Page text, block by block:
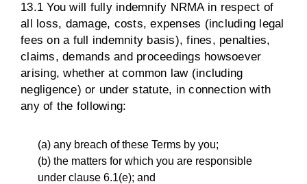
13.1 You will fully indemnify NRMA in respect of
all loss, damage, costs, expenses (including legal
fees on a full indemnity basis), fines, penalties,
claims, demands and proceedings howsoever
arising, whether at common law (including
negligence) or under statute, in connection with
any of the following:
(a) any breach of these Terms by you;
(b) the matters for which you are responsible
under clause 6.1(e); and